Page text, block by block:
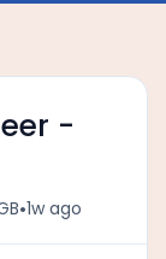
-
•1w ago